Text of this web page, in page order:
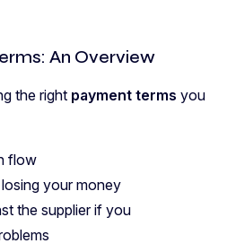
An Overview
the right payment terms you
flow
your money
the supplier if you